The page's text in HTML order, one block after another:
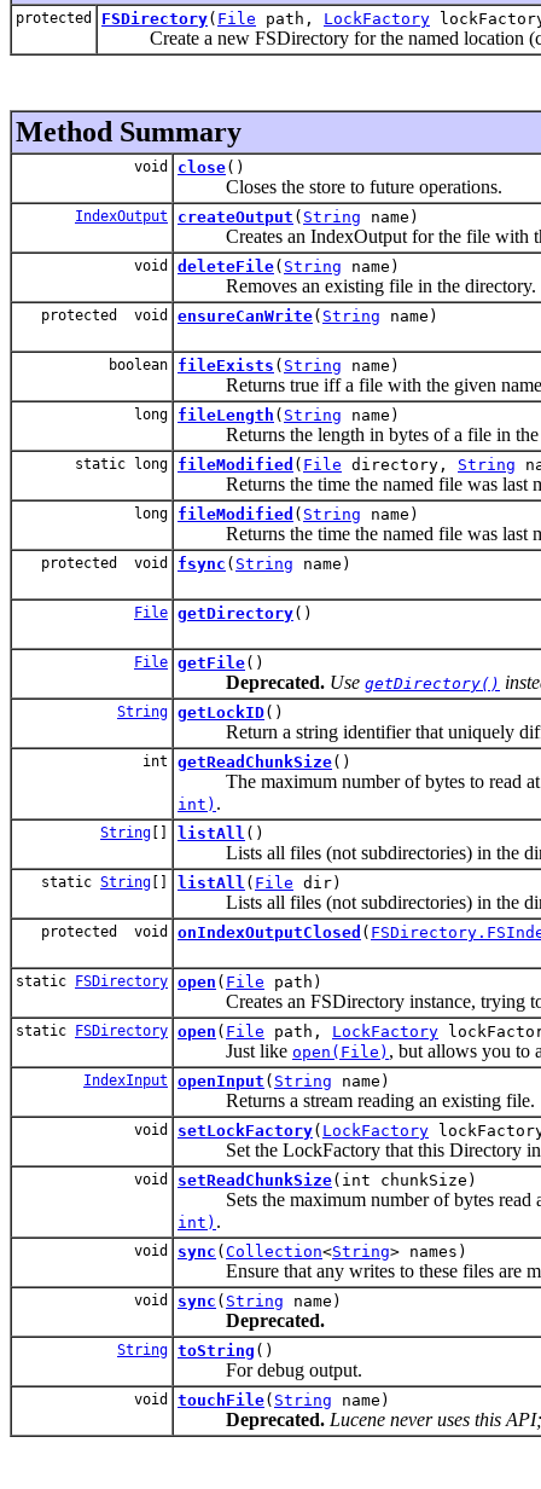
protected FSDirectory( File path, LockFactory
Create a new FSDirectory for the named location
Method Summary
void close()
Closes the store to future operations.
IndexOutput createOutput ( String name)
Creates an IndexOutput for the file with
void deleteFile( String name)
Removes an existing file in the directory.
protected void ensureCanWrite( String name)
boolean fileExists ( String name)
Returns true iff a file with the given name
long fileLength ( String name)
Returns the length in bytes of a file in the
static long fileModified ( File directory, String
Returns the time the named file was last
long fileModified ( String name)
Returns the time the named file was last
protected void fsync ( String name)
File getDirectory()
File getFile()
Deprecated. Use getDirectory()
String getLockID()
Return a string identifier that uniquely
int getReadChunkSize()
The maximum number of bytes to read at
int) .
String [] listAll ()
Lists all files (not subdirectories) in the
static String [] listAll ( File dir)
Lists all files (not subdirectories) in the
protected void onIndexOutputClosed (
static FSDirectory open ( File path)
Creates an FSDirectory instance, trying to
static FSDirectory open ( File path, LockFactory
Just like open(File) , but allows you to
IndexInput openInput ( String name)
Returns a stream reading an existing file.
void setLockFactory( LockFactory
Set the LockFactory that this Directory
void setReadChunkSize(int chunkSize)
Sets the maximum number of bytes read
int) .
void sync ( Collection<String> names)
Ensure that any writes to these files are
void sync ( String name)
Deprecated.
String toString ()
For debug output.
void touchFile( String name)
Deprecated. Lucene never uses this